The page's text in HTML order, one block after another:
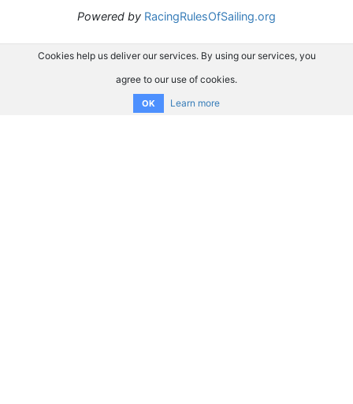
Powered by RacingRulesOfSailing.org
Cookies help us deliver our services. By using our services, you
agree to our use of cookies.
OK Learn more